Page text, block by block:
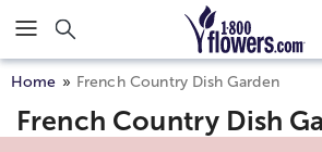
Click here to skip to main page content.
Home French Country Dish Garden
French Country Dish